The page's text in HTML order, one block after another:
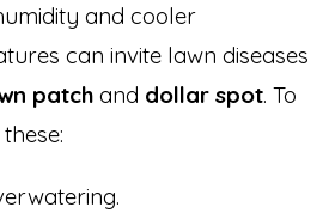
and cooler
can invite lawn diseases
patch and dollar spot. To